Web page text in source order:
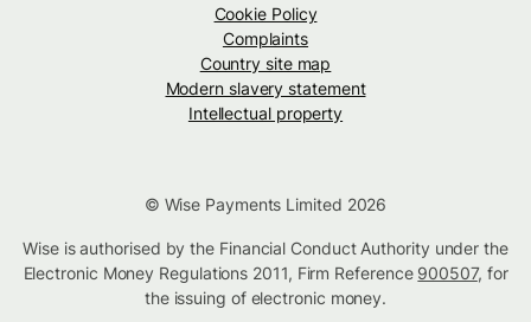
Cookie Policy
Complaints
Country site map
Modern slavery statement
Intellectual property
© Wise Payments Limited 2026
Wise is authorised by the Financial Conduct Authority under the
Electronic Money Regulations 2011, Firm Reference 900507, for
the issuing of electronic money.